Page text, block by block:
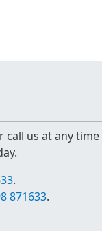
call us at any time
.
871633.